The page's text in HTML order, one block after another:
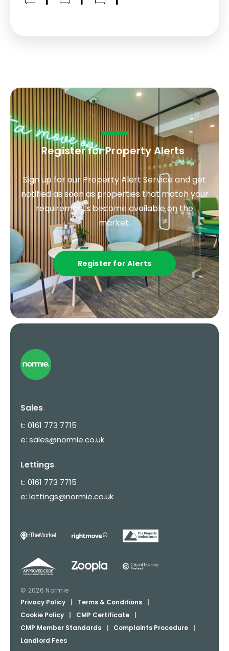
Register for Property Alerts.
Sign up for our Property Alert Service and get
notified as soon as properties that match your
requirements become available on the
market.
Register for Alerts
Sales.
t: 0161 773 7715
e: sales@normie.co.uk
Lettings.
t: 0161 773 7715
e: lettings@normie.co.uk
© 2026 Normie
Privacy Policy
| Terms & Conditions
|
Cookie Policy
| CMP Certificate
|
CMP Member Standards
| Complaints Procedure
|
Landlord Fees